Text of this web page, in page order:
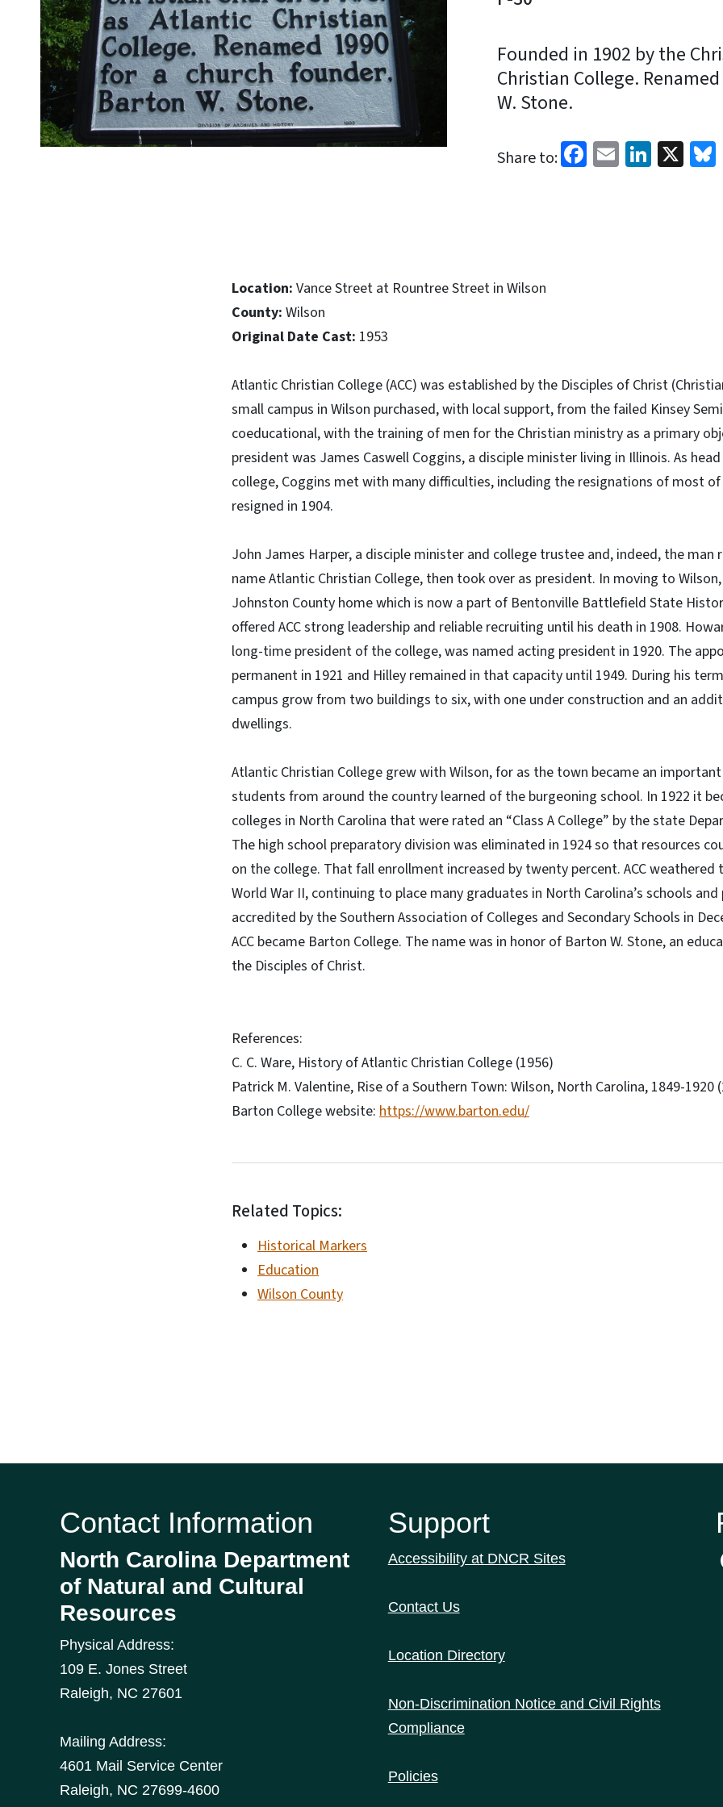
Founded in 1902 by the
Christian College.
W. Stone.
Share to: Facebook
Email X
Location: Vance Street at Rountree Street in Wilson
County: Wilson
Original Date Cast: 1953
Atlantic Christian College (ACC) was established by the Disciples of Christ
small campus in Wilson purchased, with local support, from the failed Kinsey
coeducational, with the training of men for the Christian ministry as a primary
president was James Caswell Coggins, a disciple minister living in Illinois. As
college, Coggins met with many difficulties, including the resignations of most
resigned in 1904.
John James Harper, a disciple minister and college trustee and, indeed, the man
name Atlantic Christian College, then took over as president. In moving to
Johnston County home which is now a part of Bentonville Battlefield State
offered ACC strong leadership and reliable recruiting until his death in 1908.
long-time president of the college, was named acting president in 1920. The
permanent in 1921 and Hilley remained in that capacity until 1949. During his
campus grow from two buildings to six, with one under construction and an
dwellings.
Atlantic Christian College grew with Wilson, for as the town became an
students from around the country learned of the burgeoning school. In 1922 it
colleges in North Carolina that were rated an “Class A College” by the state
The high school preparatory division was eliminated in 1924 so that resources
on the college. That fall enrollment increased by twenty percent. ACC weathered
World War II, continuing to place many graduates in North Carolina’s schools
accredited by the Southern Association of Colleges and Secondary Schools in
ACC became Barton College. The name was in honor of Barton W. Stone, an
the Disciples of Christ.
References:
C. C. Ware, History of Atlantic Christian College (1956)
Patrick M. Valentine, Rise of a Southern Town: Wilson, North Carolina, 1849-1920
Barton College website: https://www.barton.edu/
Related Topics:
Historical Markers
Education
Wilson County
Contact Information
North Carolina Department
of Natural and Cultural
Resources
Physical Address:
109 E. Jones Street
Raleigh, NC 27601
Mailing Address:
4601 Mail Service Center
Raleigh, NC 27699-4600
Support
Accessibility at DNCR Sites
Contact Us
Location Directory
Non-Discrimination Notice and Civil Rights
Compliance
Policies